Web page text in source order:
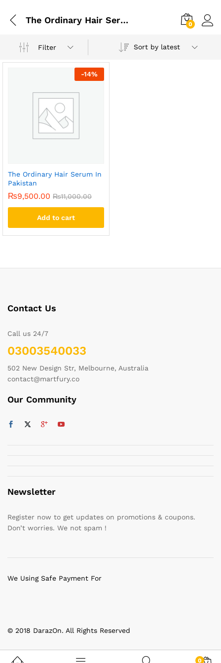
The Ordinary Hair Serum In Faisalabad 0
Filter Sort by latest
-14%
The Ordinary Hair Serum In
Pakistan
₨9,500.00 ₨11,000.00
Add to cart
Contact Us
Call us 24/7
03003540033
502 New Design Str, Melbourne, Australia
contact@martfury.co
Our Community
Newsletter
Register now to get updates on promotions & coupons.
Don’t worries. We not spam !
© 2018 DarazOn. All Rights Reserved
We Using Safe Payment For
0